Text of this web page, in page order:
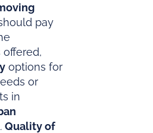
pay
offered,
options for
or
in
Quality of